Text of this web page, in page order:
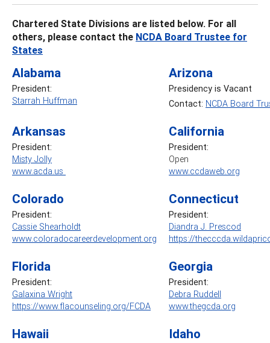
Chartered State Divisions are listed below. For all
others, please contact the NCDA Board Trustee for
States
Alabama
President:
Starrah Huffman
Arizona
Presidency is Vacant
Contact: NCDA Board
Arkansas
President:
Misty Jolly
www.acda.us
California
President:
Open
www.ccdaweb.org
Colorado
President:
Cassie Shearholdt
www.coloradocareerdevelopment.org
Connecticut
President:
Diandra J. Prescod
https://
Florida
President:
Galaxina Wright
https://www.flacounseling.org/FCDA
Georgia
President:
Debra Ruddell
www.thegcda.org
Hawaii Idaho